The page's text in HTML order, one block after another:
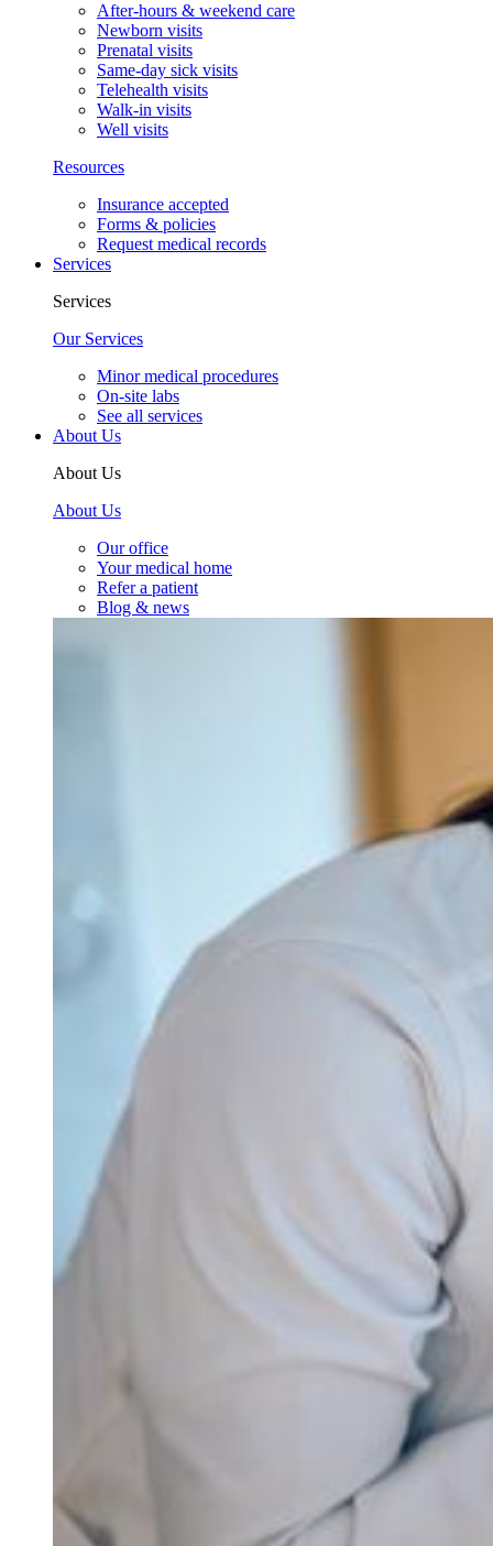
After-hours & weekend care
Newborn visits
Prenatal visits
Same-day sick visits
Telehealth visits
Walk-in visits
Well visits
Resources
Insurance accepted
Forms & policies
Request medical records
Services
Services
Our Services
Minor medical procedures
On-site labs
See all services
About Us
About Us
About Us
Our office
Your medical home
Refer a patient
Blog & news